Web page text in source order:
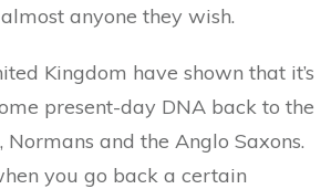
anyone they wish.
Kingdom have shown that it’s
present-day DNA back to the
Normans and the Anglo Saxons.
you go back a certain